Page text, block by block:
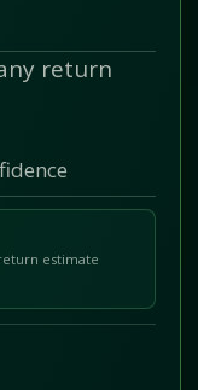
return
estimate